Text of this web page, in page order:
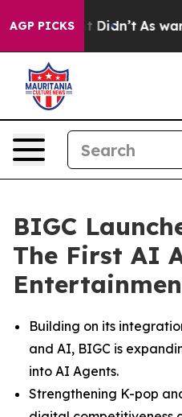
AGP PICKS
it Didn’t As war With
BIGC
The First AI
Building on its
and AI, BIGC is
into AI Agents.
Strengthening K-pop